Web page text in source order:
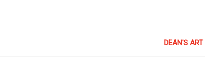
DEAN'S ART